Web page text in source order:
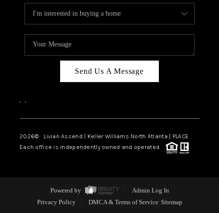
Send Us A Message
, ,
2026© Livian Ascend | Keller Williams North Atlanta | PLACE
Each office is independently owned and operated.
Powered by
Admin Log In
Privacy Policy
DMCA & Terms of Service Sitemap